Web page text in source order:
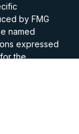
by FMG
named
expressed
the